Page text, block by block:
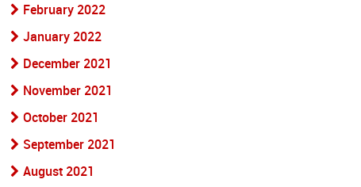
February 2022
January 2022
December 2021
November 2021
October 2021
September 2021
August 2021